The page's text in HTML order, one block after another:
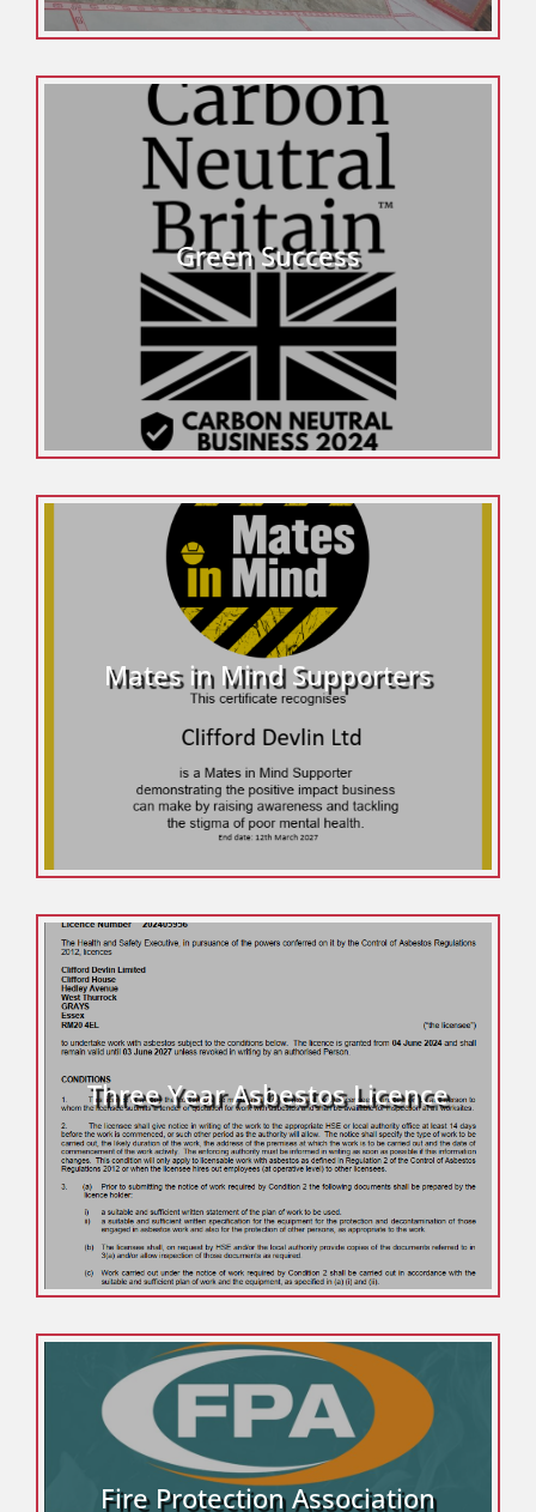
Green Success
Mates in Mind Supporters
Three Year Asbestos Licence
Fire Protection Association